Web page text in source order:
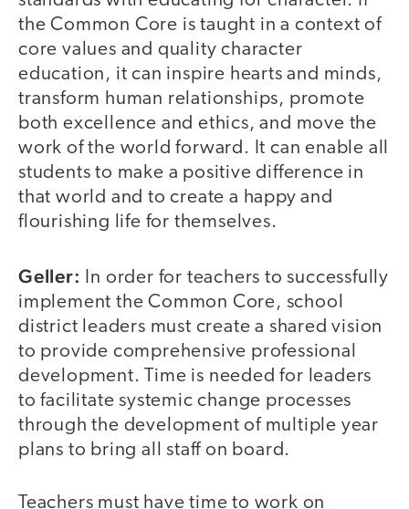
the Common Core is taught in a context of
core values and quality character
education, it can inspire hearts and minds,
transform human relationships, promote
both excellence and ethics, and move the
work of the world forward. It can enable all
students to make a positive difference in
that world and to create a happy and
flourishing life for themselves.
Geller:
In order for teachers to successfully
implement the Common Core, school
district leaders must create a shared vision
to provide comprehensive professional
development. Time is needed for leaders
to facilitate systemic change processes
through the development of multiple year
plans to bring all staff on board.
Teachers must have time to work on